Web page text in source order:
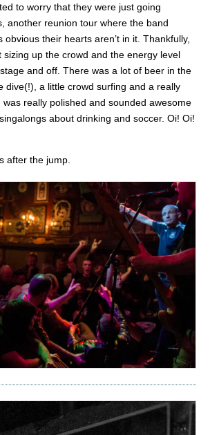
to worry that they were just going
another reunion tour where the band
obvious their hearts aren’t in it. Thankfully,
sizing up the crowd and the energy level
and off. There was a lot of beer in the
dive(!), a little crowd surfing and a really
really polished and sounded awesome
about drinking and soccer. Oi! Oi!
after the jump.